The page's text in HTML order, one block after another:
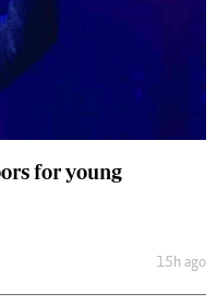
for young
15h ago